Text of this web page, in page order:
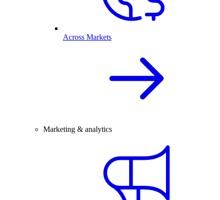
Across Markets
Marketing & analytics